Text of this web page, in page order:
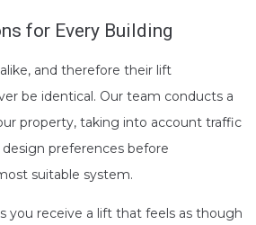
for Every Building
and therefore their lift
be identical. Our team conducts a
property, taking into account traffic
preferences before
suitable system.
you receive a lift that feels as though